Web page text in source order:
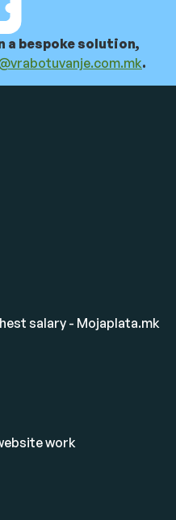
a bespoke solution,
.
salary - Mojaplata.mk
work